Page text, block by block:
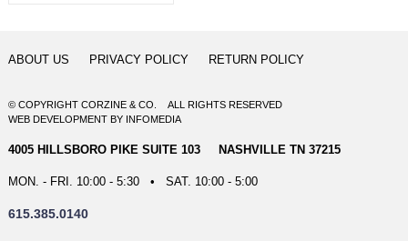
ABOUT US PRIVACY POLICY RETURN POLICY
© COPYRIGHT CORZINE & CO. ALL RIGHTS RESERVED
WEB DEVELOPMENTBY INFOMEDIA
4005 HILLSBORO PIKE SUITE 103 NASHVILLE TN 37215
MON. - FRI. 10:00 - 5:30 • SAT. 10:00 - 5:00
615.385.0140